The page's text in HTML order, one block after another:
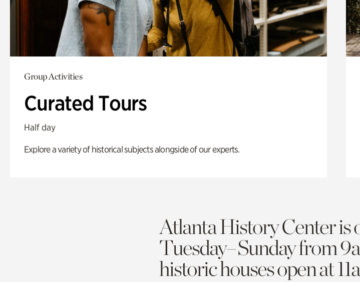
Group Activities
Curated Tours
Half day
Explore a variety of historical subjects alongside of our experts.
Atlanta History Center is
Tuesday–Sunday from
historic houses open at